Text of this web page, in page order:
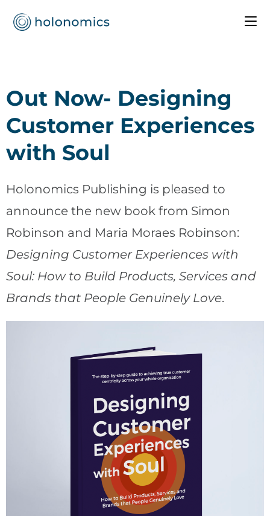
Out Now- Designing
Customer Experiences
with Soul
Holonomics Publishing is pleased to
announce the new book from Simon
Robinson and Maria Moraes Robinson:
Designing Customer Experiences with
Soul: How to Build Products, Services and
Brands that People Genuinely Love.